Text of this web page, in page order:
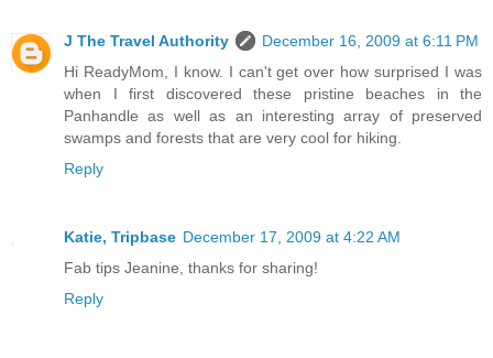
J The Travel Authority
December 16, 2009 at 6:11 PM
Hi ReadyMom, I know. I can't get over how surprised I was
when I first discovered these pristine beaches in the
Panhandle as well as an interesting array of preserved
swamps and forests that are very cool for hiking.
Reply
Katie, Tripbase December 17, 2009 at 4:22 AM
Fab tips Jeanine, thanks for sharing!
Reply